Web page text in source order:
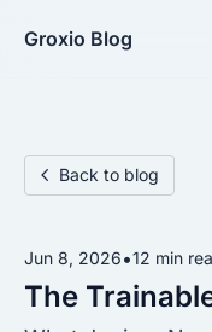
Groxio Blog
Back to blog
Jun 8, 2026•12 min
The